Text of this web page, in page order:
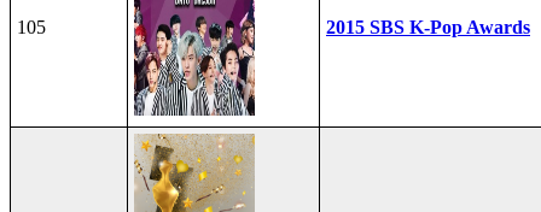
105 2015 SBS K-Pop Awards